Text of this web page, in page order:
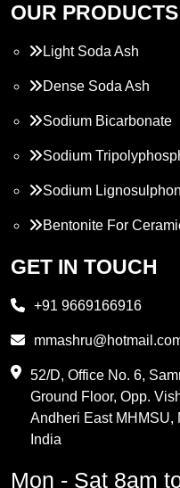
OUR PRODUCTS
Light Soda Ash
Dense Soda Ash
Sodium Bicarbonate
Sodium
Sodium
Bentonite For
Propylene Glycol
PVC Resin
Methylene Chloride
Borax Pentahydrate
GET IN TOUCH
+91 9669166916
52/D, Office No. 6,
Ground Floor, Opp.
Andheri East MHMSU,
India
Mon - Sat 8am